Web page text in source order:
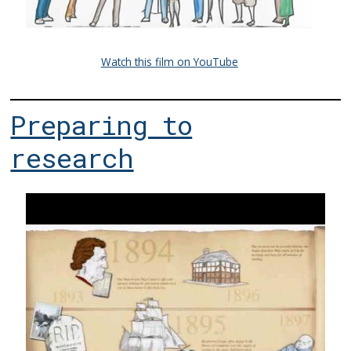
Watch this film on YouTube
Preparing to
research